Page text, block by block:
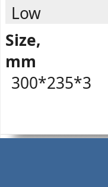
Low
Size,
mm
300*235*3